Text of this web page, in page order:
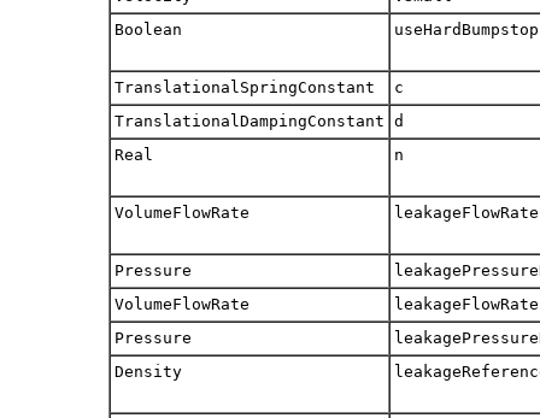
Boolean
TranslationalSpringConstant
c
TranslationalDampingConstant d
Real
n
VolumeFlowRate
Pressure
VolumeFlowRate
Pressure
Density